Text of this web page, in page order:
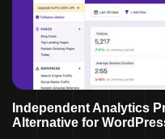
Independent Analytics
Alternative for